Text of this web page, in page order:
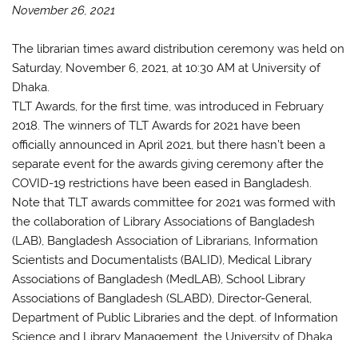
November 26, 2021
The librarian times award distribution ceremony was held on
Saturday, November 6, 2021, at 10:30 AM at University of
Dhaka.
TLT Awards, for the first time, was introduced in February
2018. The winners of TLT Awards for 2021 have been
officially announced in April 2021, but there hasn’t been a
separate event for the awards giving ceremony after the
COVID-19 restrictions have been eased in Bangladesh.
Note that TLT awards committee for 2021 was formed with
the collaboration of Library Associations of Bangladesh
(LAB), Bangladesh Association of Librarians, Information
Scientists and Documentalists (BALID), Medical Library
Associations of Bangladesh (MedLAB), School Library
Associations of Bangladesh (SLABD), Director-General,
Department of Public Libraries and the dept. of Information
Science and Library Management, the University of Dhaka